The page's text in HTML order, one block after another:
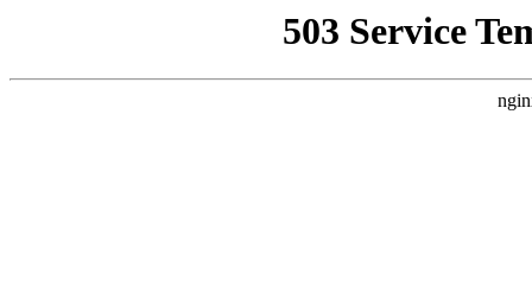
503 Service